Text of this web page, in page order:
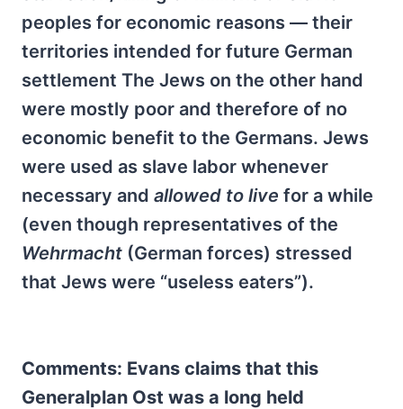
peoples for economic reasons — their
territories intended for future German
settlement The Jews on the other hand
were mostly poor and therefore of no
economic benefit to the Germans. Jews
were used as slave labor whenever
necessary and allowed to live for a while
(even though representatives of the
Wehrmacht (German forces) stressed
that Jews were “useless eaters”).
Comments: Evans claims that this
Generalplan Ost was a long held